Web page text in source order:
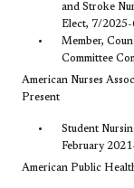
and Stroke
Elect, 7/
Member,
Committee
American Nurses
Present
Student
February
American Public